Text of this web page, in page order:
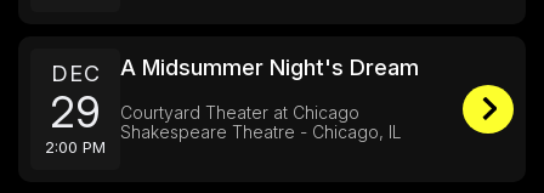
DEC
29
2:00 PM
A Midsummer Night's Dream
Courtyard Theater at Chicago
Shakespeare Theatre - Chicago, IL